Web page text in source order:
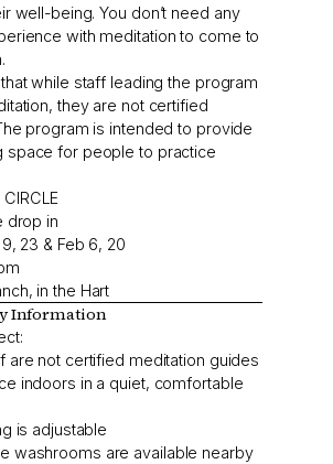
well-being. You don’t need any
with meditation to come to
while staff leading the program
they are not certified
program is intended to provide
space for people to practice
CIRCLE
drop in
23 & Feb 6, 20
in the Hart
Information
are not certified meditation guides
indoors in a quiet, comfortable
is adjustable
washrooms are available nearby